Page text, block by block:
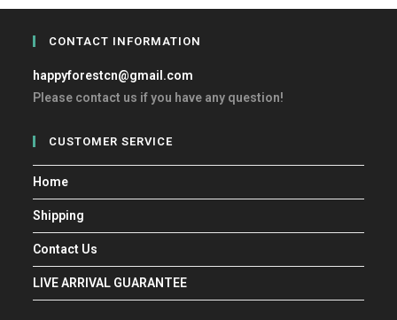
CONTACT INFORMATION
happyforestcn@gmail.com
Please contact us if you have any question!
CUSTOMER SERVICE
Home
Shipping
Contact Us
LIVE ARRIVAL GUARANTEE